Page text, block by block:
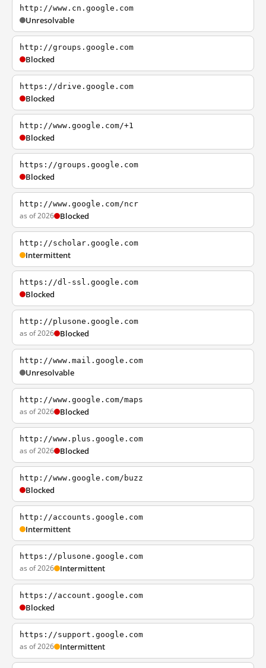
http://www.cn.google.com
Unresolvable
http://groups.google.com
Blocked
https://drive.google.com
Blocked
http://www.google.com/+1
Blocked
https://groups.google.com
Blocked
http://www.google.com/ncr
as of 2026 Blocked
http://scholar.google.com
Intermittent
https://dl-ssl.google.com
Blocked
http://plusone.google.com
as of 2026 Blocked
http://www.mail.google.com
Unresolvable
http://www.google.com/maps
as of 2026 Blocked
http://www.plus.google.com
as of 2026 Blocked
http://www.google.com/buzz
Blocked
http://accounts.google.com
Intermittent
https://plusone.google.com
as of 2026 Intermittent
https://account.google.com
Blocked
https://support.google.com
as of 2026 Intermittent